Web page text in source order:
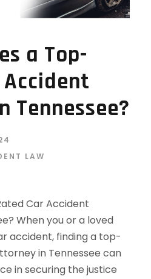
a Top-
Tennessee?
LAW
Car Accident
When you or a loved
accident, finding a top-
in Tennessee can
in securing the justice